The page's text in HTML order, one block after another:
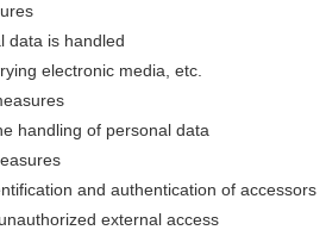
data is handled
electronic media, etc.
handling of personal data
and authentication of accessors
external access